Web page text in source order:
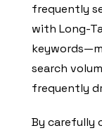
frequently
with Long-
search
frequently
By carefully